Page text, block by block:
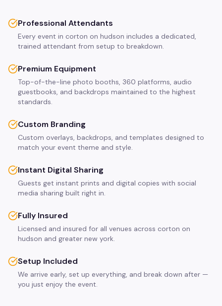
Professional Attendants
Every event in corton on hudson includes a dedicated,
trained attendant from setup to breakdown.
Premium Equipment
Top-of-the-line photo booths, 360 platforms, audio
guestbooks, and backdrops maintained to the highest
standards.
Custom Branding
Custom overlays, backdrops, and templates designed to
match your event theme and style.
Instant Digital Sharing
Guests get instant prints and digital copies with social
media sharing built right in.
Fully Insured
Licensed and insured for all venues across corton on
hudson and greater new york.
Setup Included
We arrive early, set up everything, and break down after —
you just enjoy the event.